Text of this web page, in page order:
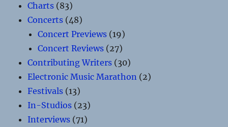
Charts (83)
Concerts (48)
Concert Previews (19)
Concert Reviews (27)
Contributing Writers (30)
Electronic Music Marathon (2)
Festivals (13)
In-Studios (23)
Interviews (71)